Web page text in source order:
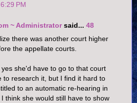
PM
~ Administratorsaid... 48
there was another court higher
the appellate courts.
she'd have to go to that court
to research it, but I find it hard to
to an automatic re-hearing in
think she would still have to show